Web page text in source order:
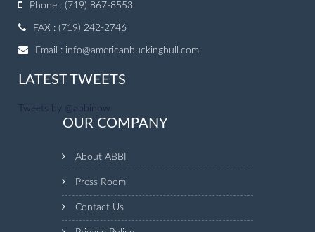
Phone : (719) 867-8553
FAX : (719) 242-2746
Email : info@americanbuckingbull.com
LATEST TWEETS
Tweets by @abbinow
OUR COMPANY
About ABBI
Press Room
Contact Us